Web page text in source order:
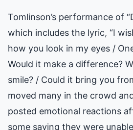
Tomlinson’s performance of
which includes the lyric, “I
how you look in my eyes /
Would it make a difference?
smile? / Could it bring you
moved many in the crowd
posted emotional reactions
some saying they were